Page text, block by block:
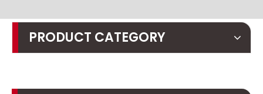
PRODUCT CATEGORY